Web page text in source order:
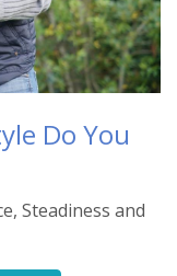
Do You
Steadiness and